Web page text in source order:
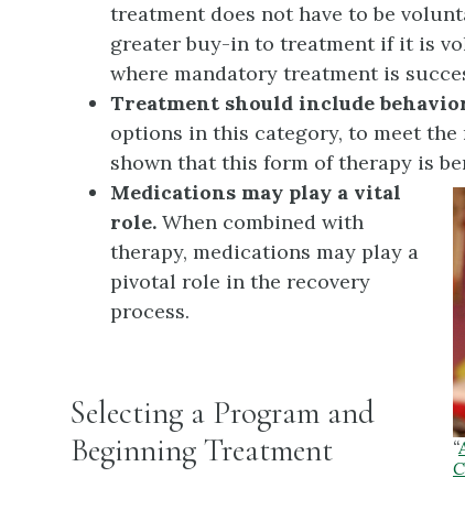
treatment does not have to be
greater buy-in to treatment if it is
where mandatory treatment is
Treatment should include
options in this category, to meet the
shown that this form of therapy is
“
Medications may play a vital
role. When combined with
therapy, medications may play a
pivotal role in the recovery
process.
Selecting a Program and
Beginning Treatment